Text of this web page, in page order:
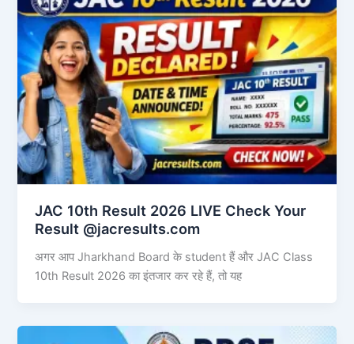
JAC 10th Result 2026 LIVE Check Your
Result @jacresults.com
अगर आप Jharkhand Board के student हैं और JAC Class
10th Result 2026 का इंतजार कर रहे हैं, तो यह